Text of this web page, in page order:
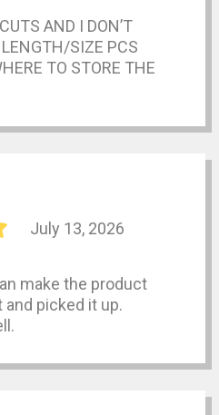
AND I DON’T
SIZE PCS
TO STORE THE
July 13, 2026
make the product
picked it up.